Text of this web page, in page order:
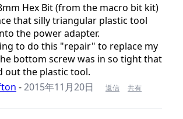
Hex Bit (from the macro bit kit)
that silly triangular plastic tool
the power adapter.
to do this "repair" to replace my
bottom screw was in so tight that
out the plastic tool.
-2015年11月20日 返信 共有